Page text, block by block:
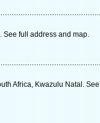
See full address and map.
Africa, Kwazulu Natal.